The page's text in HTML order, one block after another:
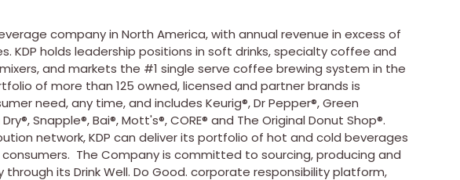
company in North America, with annual revenue in excess of
KDP holds leadership positions in soft drinks, specialty coffee and
and markets the #1 single serve coffee brewing system in the
of more than 125 owned, licensed and partner brands is
need, any time, and includes Keurig®, Dr Pepper®, Green
Snapple®, Bai®, Mott's®, CORE® and The Original Donut Shop®.
network, KDP can deliver its portfolio of hot and cold beverages
The Company is committed to sourcing, producing and
its Drink Well. Do Good. corporate responsibility platform,